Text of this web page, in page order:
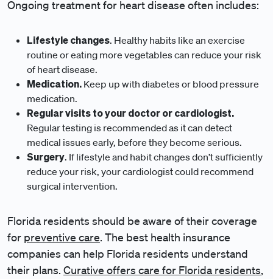
Ongoing treatment for heart disease often includes:
Lifestyle changes. Healthy habits like an exercise
routine or eating more vegetables can reduce your risk
of heart disease.
Medication. Keep up with diabetes or blood pressure
medication.
Regular visits to your doctor or cardiologist.
Regular testing is recommended as it can detect
medical issues early, before they become serious.
Surgery. If lifestyle and habit changes don’t sufficiently
reduce your risk, your cardiologist could recommend
surgical intervention.
Florida residents should be aware of their coverage
for preventive care. The best health insurance
companies can help Florida residents understand
their plans. Curative offers care for Florida residents,